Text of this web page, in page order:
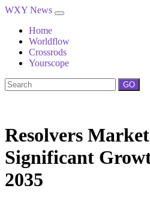
WXY News
Home
Worldflow
Crossrods
Yourscope
GO
Resolvers
Significant
2035